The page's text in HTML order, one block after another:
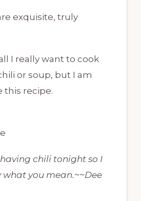
exquisite, truly
I really want to cook
or soup, but I am
this recipe.
chili tonight so I
you mean.~~Dee